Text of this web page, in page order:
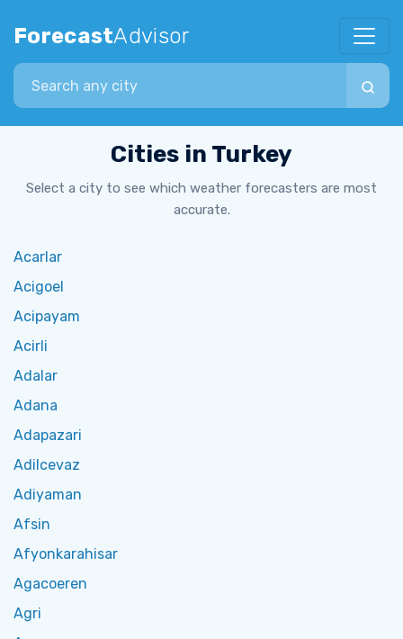
ForecastAdvisor
Search city
Cities in Turkey
Select a city to see which weather forecasters are most
accurate.
Acarlar
Acigoel
Acipayam
Acirli
Adalar
Adana
Adapazari
Adilcevaz
Adiyaman
Afsin
Afyonkarahisar
Agacoeren
Agri